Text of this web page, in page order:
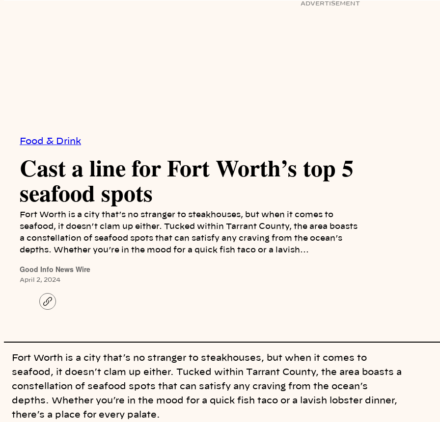
ADVERTISEMENT
Food & Drink
Cast a line for Fort Worth’s top 5
seafood spots
Fort Worth is a city that’s no stranger to steakhouses, but when it comes to
seafood, it doesn’t clam up either. Tucked within Tarrant County, the area boasts
a constellation of seafood spots that can satisfy any craving from the ocean’s
depths. Whether you’re in the mood for a quick fish taco or a lavish…
Good Info News Wire
April 2, 2024
C
o
i
k
Fort Worth is a city that’s no stranger to steakhouses, but when it comes to
seafood, it doesn’t clam up either. Tucked within Tarrant County, the area boasts a
constellation of seafood spots that can satisfy any craving from the ocean’s
depths. Whether you’re in the mood for a quick fish taco or a lavish lobster dinner,
there’s a place for every palate.